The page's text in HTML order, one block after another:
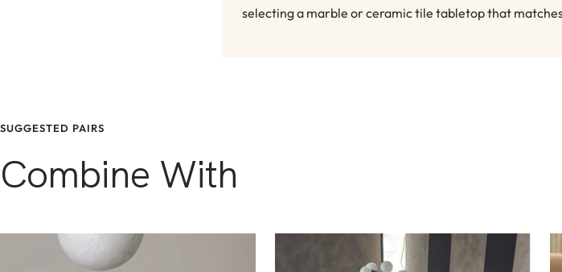
selecting a marble or ceramic tile tabletop that
SUGGESTED PAIRS
Combine With